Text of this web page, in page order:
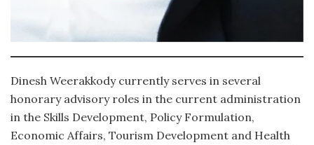
Dinesh Weerakkody currently serves in several
honorary advisory roles in the current administration
in the Skills Development, Policy Formulation,
Economic Affairs, Tourism Development and Health